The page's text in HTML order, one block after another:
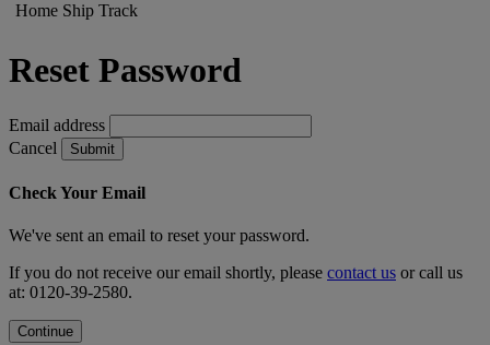
Home Ship Track
Reset Password
Email address
Cancel
Submit
Check Your Email
We've sent an email to reset your password.
If you do not receive our email shortly, please contact us or call us
at: 0120-39-2580.
Continue